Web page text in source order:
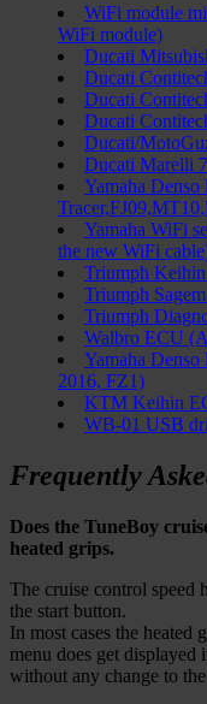
WiFi module
WiFi module)
Ducati
Ducati
Ducati
Ducati
Ducati/
Ducati Marelli
Yamaha
Yamaha WiFi
the new WiFi
Triumph
Triumph
Triumph
Walbro ECU
Yamaha
2016, FZ1)
KTM Keihin
WB-01 USB
Frequently
Does the TuneBoy
heated grips.
The cruise control speed
the start button.
In most cases the
menu does get
without any change to